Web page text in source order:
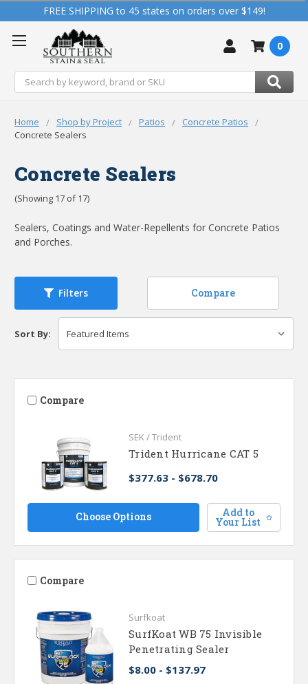
FREE SHIPPING to 45 states on orders over $149!
Search
0
Home Shop by Project Patios
Concrete Patios
Concrete Sealers
Concrete Sealers
(Showing 17 of 17)
Sealers, Coatings and Water-Repellents for Concrete Patios
and Porches.
Filters Compare
Sort By:
Compare
SEK / Trident
Trident Hurricane CAT 5
$377.63 - $678.70
Choose Options Add to
Your List
Compare
Surfkoat
SurfKoat WB 75 Invisible
Penetrating Sealer
$8.00 - $137.97